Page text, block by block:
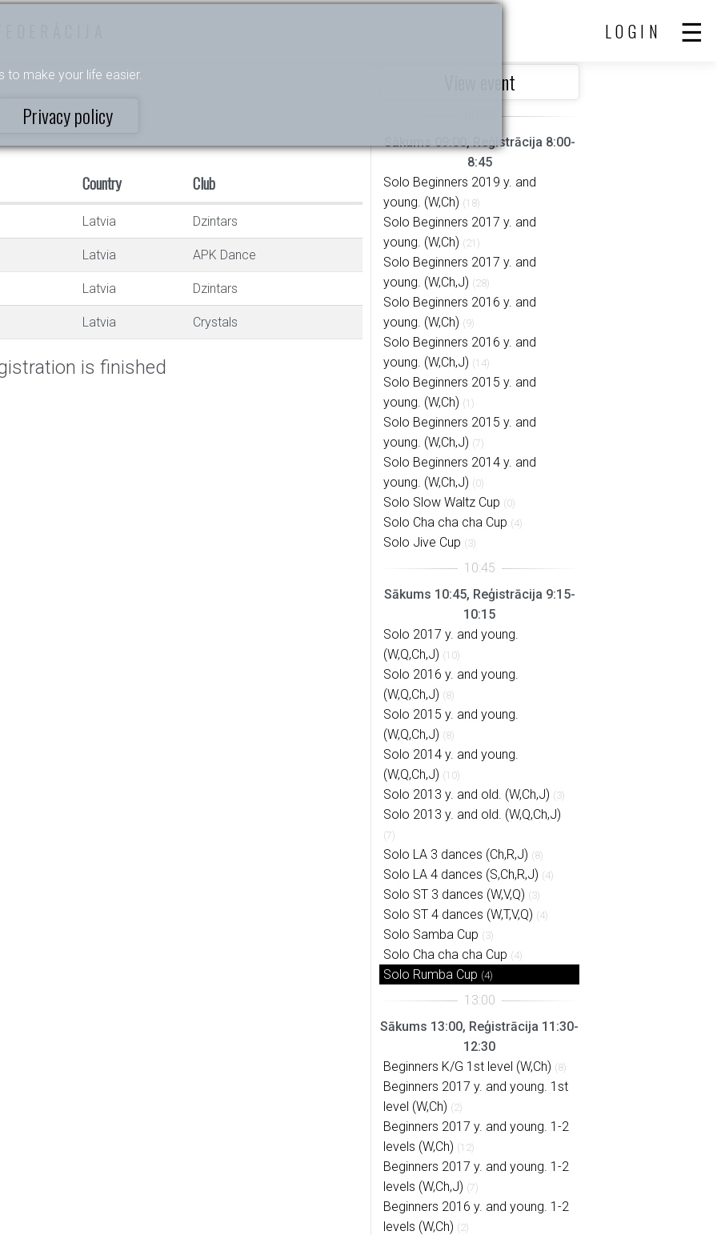
to make your life easier.
Privacy policy
LOGIN
Country Club
Latvia Dzintars
Latvia APK Dance
Latvia Dzintars
Latvia Crystals
is finished
View event
Sākums 09:00, Reģistrācija 8:00-
8:45
Solo Beginners 2019 y. and
young. (W,Ch) (18)
Solo Beginners 2017 y. and
young. (W,Ch) (21)
Solo Beginners 2017 y. and
young. (W,Ch,J) (28)
Solo Beginners 2016 y. and
young. (W,Ch) (9)
Solo Beginners 2016 y. and
young. (W,Ch,J) (14)
Solo Beginners 2015 y. and
young. (W,Ch) (1)
Solo Beginners 2015 y. and
young. (W,Ch,J) (7)
Solo Beginners 2014 y. and
young. (W,Ch,J) (0)
Solo Slow Waltz Cup (0)
Solo Cha cha cha Cup (4)
Solo Jive Cup (3)
Sākums 10:45, Reģistrācija 9:15-
10:15
Solo 2017 y. and young.
(W,Q,Ch,J) (10)
Solo 2016 y. and young.
(W,Q,Ch,J) (8)
Solo 2015 y. and young.
(W,Q,Ch,J) (8)
Solo 2014 y. and young.
(W,Q,Ch,J) (10)
Solo 2013 y. and old. (W,Ch,J) (3)
Solo 2013 y. and old. (W,Q,Ch,J)
(7)
Solo LA 3 dances (Ch,R,J) (8)
Solo LA 4 dances (S,Ch,R,J) (4)
Solo ST 3 dances (W,V,Q) (3)
Solo ST 4 dances (W,T,V,Q) (4)
Solo Samba Cup (3)
Solo Cha cha cha Cup (4)
Solo Rumba Cup (4)
Sākums 13:00, Reģistrācija 11:30-
12:30
Beginners K/G 1st level (W,Ch) (8)
Beginners 2017 y. and young. 1st
level (W,Ch) (2)
Beginners 2017 y. and young. 1-2
levels (W,Ch) (12)
Beginners 2017 y. and young. 1-2
levels (W,Ch,J) (7)
Beginners 2016 y. and young. 1-2
levels (W,Ch) (2)